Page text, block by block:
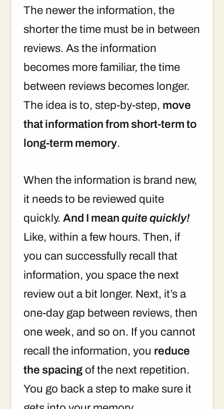
The newer the information, the
shorter the time must be in between
reviews. As the information
becomes more familiar, the time
between reviews becomes longer.
The idea is to, step-by-step, move
that information from short-term to
long-term memory.
When the information is brand new,
it needs to be reviewed quite
quickly. And I mean quite quickly!
Like, within a few hours. Then, if
you can successfully recall that
information, you space the next
review out a bit longer. Next, it’s a
one-day gap between reviews, then
one week, and so on. If you cannot
recall the information, you reduce
the spacing of the next repetition.
You go back a step to make sure it